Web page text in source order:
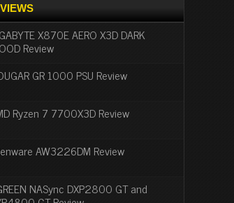
X870E AERO X3D DARK
Review
GR 1000 PSU Review
Ryzen 7 7700X3D Review
AW3226DM Review
NASync DXP2800 GT and